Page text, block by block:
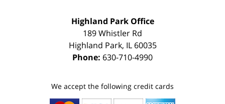
Highland Park Office
189 Whistler Rd
Highland Park, IL 60035
Phone: 630-710-4990
We accept the following credit cards